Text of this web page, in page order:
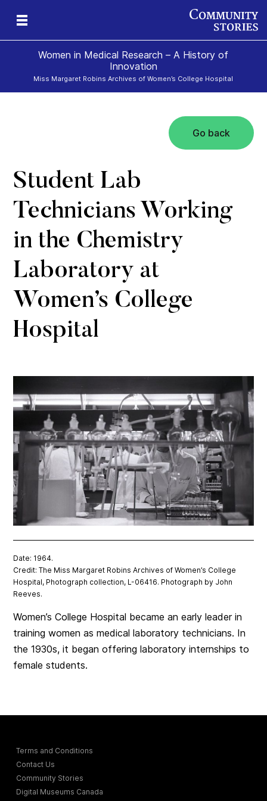
Women in Medical Research – A History of
Innovation
Miss Margaret Robins Archives of Women’s College Hospital
Go back
Student Lab
Technicians Working
in the Chemistry
Laboratory at
Women’s College
Hospital
Date: 1964.
Credit: The Miss Margaret Robins Archives of Women’s College
Hospital, Photograph collection, L-06416. Photograph by John
Reeves.
Women’s College Hospital became an early leader in
training women as medical laboratory technicians. In
the 1930s, it began offering laboratory internships to
female students.
Terms and Conditions
Contact Us
Community Stories
Digital Museums Canada